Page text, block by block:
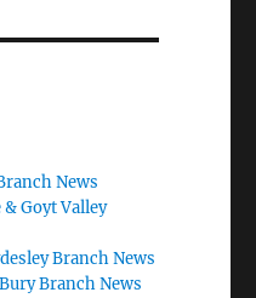
News
Goyt Valley
Branch News
Branch News